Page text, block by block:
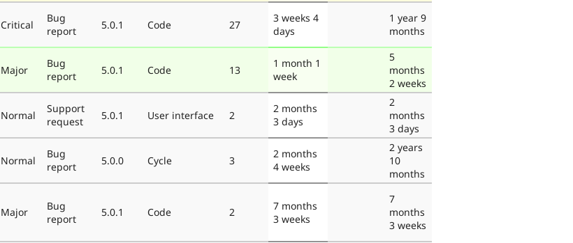
Critical
Bug
report
5.0.1 Code 27
3 weeks 4
days
1 year 9
months
Major
Bug
report
5.0.1 Code 13
1 month 1
week
5
months
2 weeks
Normal
Support
request
5.0.1 User interface 2
2 months
3 days
2
months
3 days
Normal
Bug
report
5.0.0 Cycle 3
2 months
4 weeks
2 years
10
months
Major
Bug
report
5.0.1 Code 2
7 months
3 weeks
7
months
3 weeks